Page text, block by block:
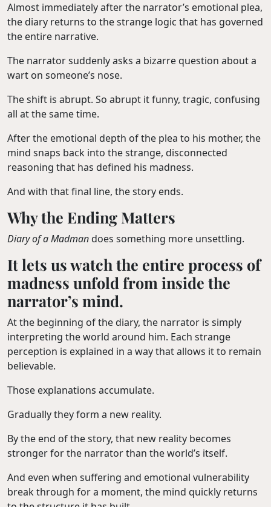
Almost immediately after the narrator’s emotional plea,
the diary returns to the strange logic that has governed
the entire narrative.
The narrator suddenly asks a bizarre question about a
wart on someone’s nose.
The shift is abrupt. So abrupt it funny, tragic, confusing
all at the same time.
After the emotional depth of the plea to his mother, the
mind snaps back into the strange, disconnected
reasoning that has defined his madness.
And with that final line, the story ends.
Why the Ending Matters
Diary of a Madmandoes something more unsettling.
It lets us watch the entire process of
madness unfold from inside the
narrator’s mind.
At the beginning of the diary, the narrator is simply
interpreting the world around him. Each strange
perception is explained in a way that allows it to remain
believable.
Those explanations accumulate.
Gradually they form a new reality.
By the end of the story, that new reality becomes
stronger for the narrator than the world’s itself.
And even when suffering and emotional vulnerability
break through for a moment, the mind quickly returns